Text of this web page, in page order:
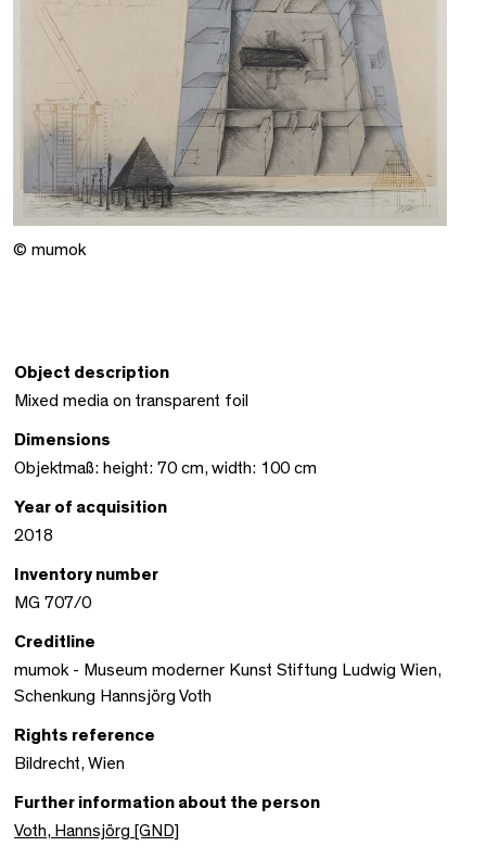
© mumok
Object description
Mixed media on transparent foil
Dimensions
Objektmaß: height: 70 cm, width: 100 cm
Year of acquisition
2018
Inventory number
MG 707/0
Creditline
mumok - Museum moderner Kunst Stiftung Ludwig Wien,
Schenkung Hannsjörg Voth
Rights reference
Bildrecht, Wien
Further information about the person
Voth, Hannsjörg [GND]